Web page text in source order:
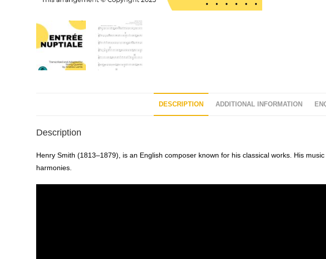
DESCRIPTION ADDITIONAL INFORMATION
Description
Henry Smith (1813–1879), is an English composer known for his classical works. His
harmonies.